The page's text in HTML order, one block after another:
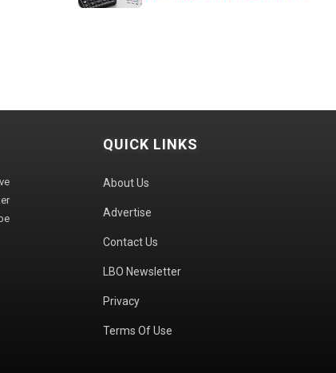
QUICK LINKS
About Us
Advertise
Contact Us
LBO Newsletter
Privacy
Terms Of Use